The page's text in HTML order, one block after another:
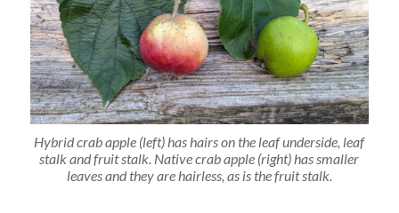
Hybrid crab apple (left) has hairs on the leaf underside, leaf
stalk and fruit stalk. Native crab apple (right) has smaller
leaves and they are hairless, as is the fruit stalk.